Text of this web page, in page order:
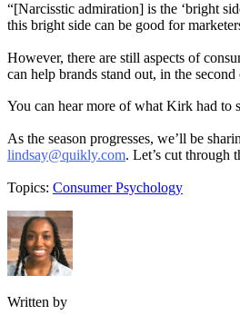
“[Narcisstic admiration] is the ‘bright
this bright side can be good for
However, there are still aspects of
can help brands stand out, in the
You can hear more of what Kirk had to
As the season progresses, we’ll be
lindsay@quikly.com. Let’s cut through
Topics: Consumer Psychology
Written by